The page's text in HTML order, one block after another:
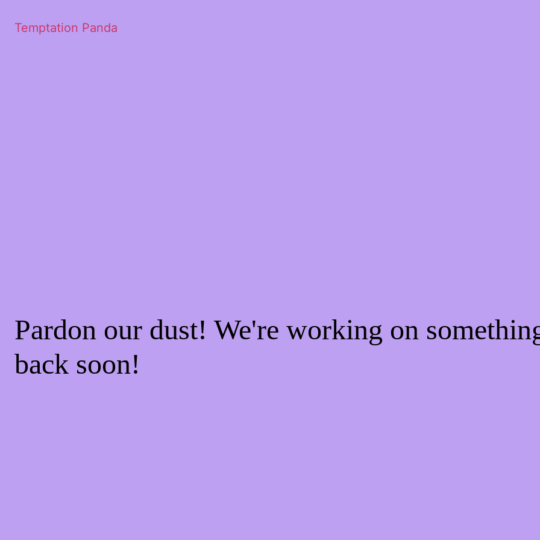
Temptation Panda
Pardon our dust! We're working on
back soon!